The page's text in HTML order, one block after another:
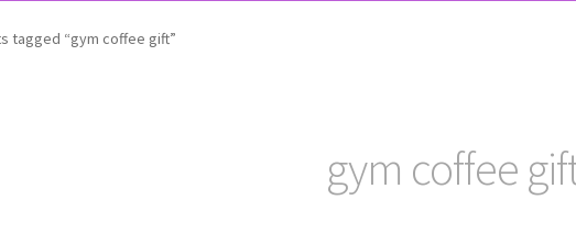
tagged “gym coffee gift”
gym coffee